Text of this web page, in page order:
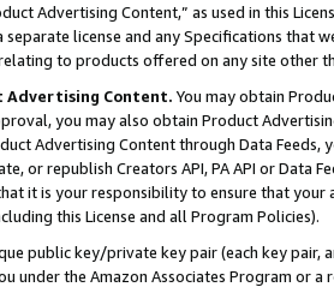
Advertising Content,” as used in this
license and any Specifications that
to products offered on any site other
Advertising Content. You may obtain
you may also obtain Product
Advertising Content through Data Feeds,
or republish Creators API, PA API or Data
it is your responsibility to ensure that your
this License and all Program Policies).
public key/private key pair (each key pair,
under the Amazon Associates Program or